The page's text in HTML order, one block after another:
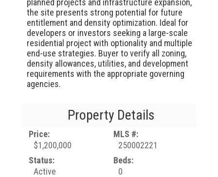
planned projects and infrastructure expansion,
the site presents strong potential for future
entitlement and density optimization. Ideal for
developers or investors seeking a large-scale
residential project with optionality and multiple
end-use strategies. Buyer to verify all zoning,
density allowances, utilities, and development
requirements with the appropriate governing
agencies.
Property Details
Price:
$1,200,000
MLS #:
250002221
Status:
Active
Beds:
0